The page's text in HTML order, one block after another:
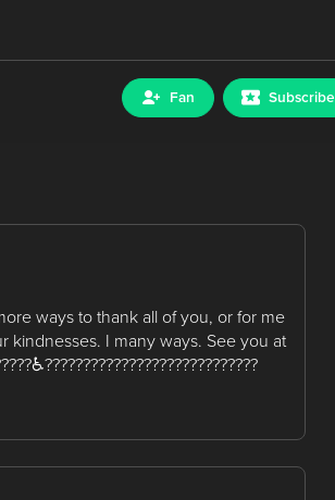
Fan Subscribe
ways to thank all of you, or for me
kindnesses. I many ways. See you at